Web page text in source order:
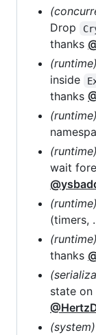
Drop
thanks
(runtime)
inside
thanks
(runtime)
(runtime)
wait
(runtime)
(timers,
(runtime)
thanks
state
(system)